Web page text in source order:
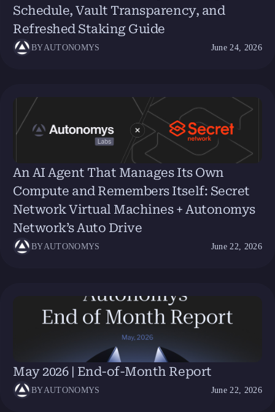
Schedule, Vault Transparency, and
Refreshed Staking Guide
BYAUTONOMYS June 24, 2026
An AI Agent That Manages Its Own
Compute and Remembers Itself: Secret
Network Virtual Machines + Autonomys
Network’s Auto Drive
BYAUTONOMYS June 22, 2026
May 2026 | End-of-Month Report
BYAUTONOMYS June 22, 2026